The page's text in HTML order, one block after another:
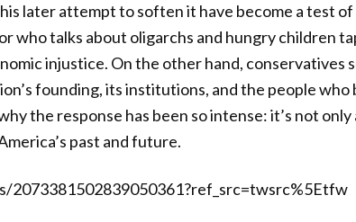
his later attempt to soften it have become a test
who talks about oligarchs and hungry children
injustice. On the other hand, conservatives
founding, its institutions, and the people who
the response has been so intense: it’s not
past and future.
2073381502839050361?ref_src=twsrc%5Etfw